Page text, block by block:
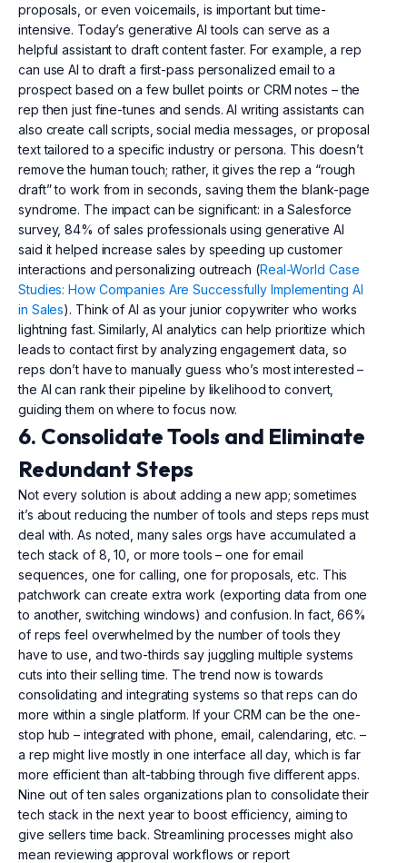
proposals, or even voicemails, is important but time-
intensive. Today’s generative AI tools can serve as a
helpful assistant to draft content faster. For example, a rep
can use AI to draft a first-pass personalized email to a
prospect based on a few bullet points or CRM notes – the
rep then just fine-tunes and sends. AI writing assistants can
also create call scripts, social media messages, or proposal
text tailored to a specific industry or persona. This doesn’t
remove the human touch; rather, it gives the rep a “rough
draft” to work from in seconds, saving them the blank-page
syndrome. The impact can be significant: in a Salesforce
survey, 84% of sales professionals using generative AI
said it helped increase sales by speeding up customer
interactions and personalizing outreach (Real-World Case
Studies: How Companies Are Successfully Implementing AI
in Sales). Think of AI as your junior copywriter who works
lightning fast. Similarly, AI analytics can help prioritize which
leads to contact first by analyzing engagement data, so
reps don’t have to manually guess who’s most interested –
the AI can rank their pipeline by likelihood to convert,
guiding them on where to focus now.
6. Consolidate Tools and Eliminate
Redundant Steps
Not every solution is about adding a new app; sometimes
it’s about reducing the number of tools and steps reps must
deal with. As noted, many sales orgs have accumulated a
tech stack of 8, 10, or more tools – one for email
sequences, one for calling, one for proposals, etc. This
patchwork can create extra work (exporting data from one
to another, switching windows) and confusion. In fact, 66%
of reps feel overwhelmed by the number of tools they
have to use, and two-thirds say juggling multiple systems
cuts into their selling time. The trend now is towards
consolidating and integrating systems so that reps can do
more within a single platform. If your CRM can be the one-
stop hub – integrated with phone, email, calendaring, etc. –
a rep might live mostly in one interface all day, which is far
more efficient than alt-tabbing through five different apps.
Nine out of ten sales organizations plan to consolidate their
tech stack in the next year to boost efficiency, aiming to
give sellers time back. Streamlining processes might also
mean reviewing approval workflows or report